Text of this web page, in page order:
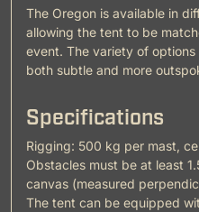
The Oregon is available in
allowing the tent to be
event. The variety of
both subtle and more
Specifications
Rigging: 500 kg per mast,
Obstacles must be at least
canvas (measured
The tent can be equipped